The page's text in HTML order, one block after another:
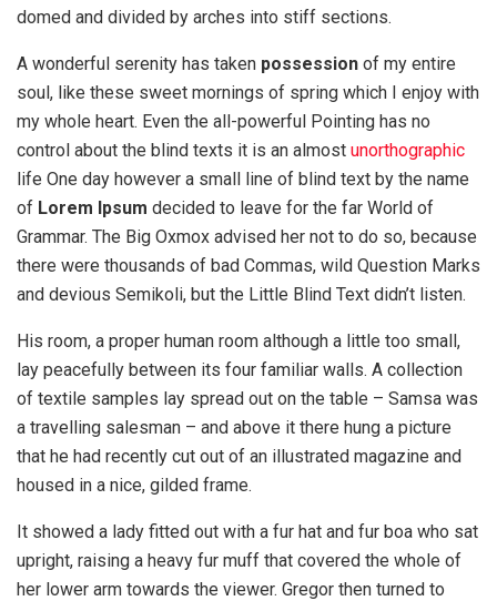
domed and divided by arches into stiff sections.
A wonderful serenity has taken possession of my entire
soul, like these sweet mornings of spring which I enjoy with
my whole heart. Even the all-powerful Pointing has no
control about the blind texts it is an almost unorthographic
life One day however a small line of blind text by the name
of Lorem Ipsum decided to leave for the far World of
Grammar. The Big Oxmox advised her not to do so, because
there were thousands of bad Commas, wild Question Marks
and devious Semikoli, but the Little Blind Text didn’t listen.
His room, a proper human room although a little too small,
lay peacefully between its four familiar walls. A collection
of textile samples lay spread out on the table – Samsa was
a travelling salesman – and above it there hung a picture
that he had recently cut out of an illustrated magazine and
housed in a nice, gilded frame.
It showed a lady fitted out with a fur hat and fur boa who sat
upright, raising a heavy fur muff that covered the whole of
her lower arm towards the viewer. Gregor then turned to